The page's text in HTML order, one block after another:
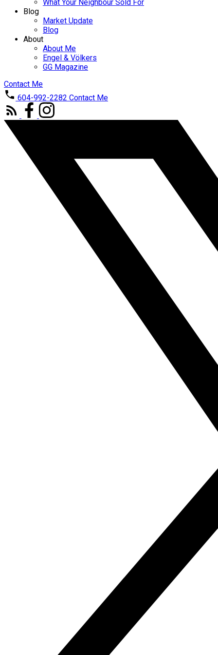
What Your Neighbour Sold For
Blog
Market Update
Blog
About
About Me
Engel & Völkers
GG Magazine
Contact Me
604-992-2282 Contact Me